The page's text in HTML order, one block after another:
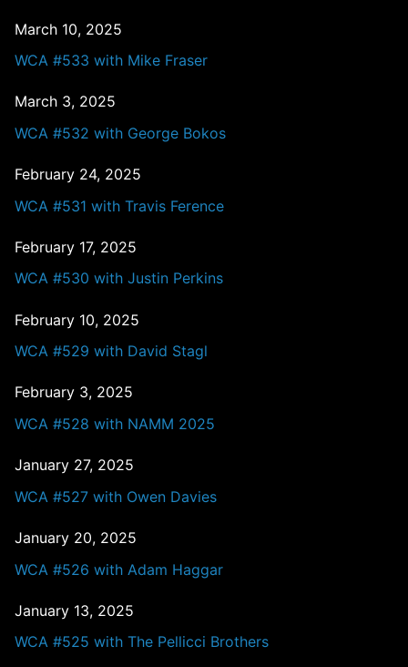
March 10, 2025
WCA #533 with Mike Fraser
March 3, 2025
WCA #532 with George Bokos
February 24, 2025
WCA #531 with Travis Ference
February 17, 2025
WCA #530 with Justin Perkins
February 10, 2025
WCA #529 with David Stagl
February 3, 2025
WCA #528 with NAMM 2025
January 27, 2025
WCA #527 with Owen Davies
January 20, 2025
WCA #526 with Adam Haggar
January 13, 2025
WCA #525 with The Pellicci Brothers